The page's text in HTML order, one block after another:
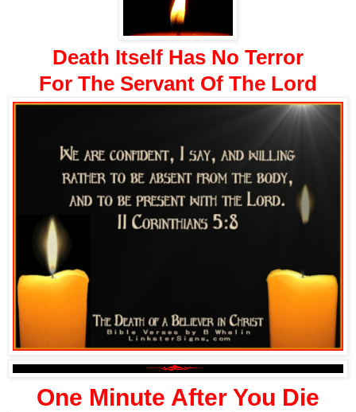
Death Itself Has No Terror
For The Servant Of The Lord
One Minute After You Die